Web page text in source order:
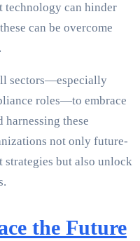
technology can hinder
can be overcome
sectors—especially
roles—to embrace
harnessing these
not only future-
strategies but also unlock
the Future